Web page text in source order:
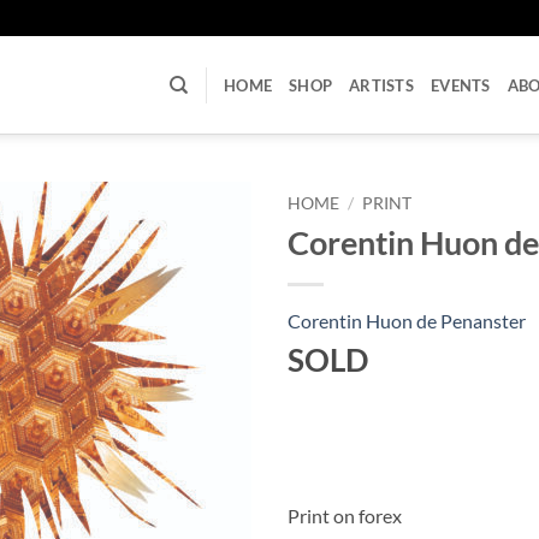
HOME SHOP ARTISTS EVENTS
HOME / PRINT
Corentin Huon
Corentin Huon de Penanster
SOLD
Print on forex